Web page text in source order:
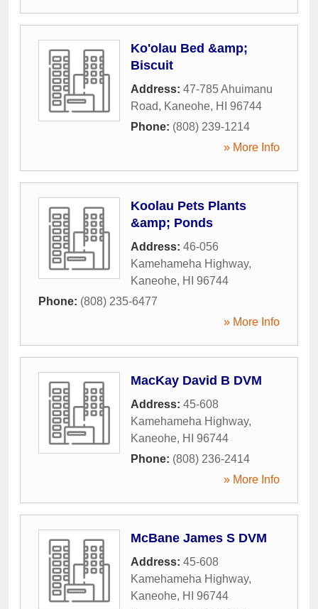
Ko'olau Bed &amp;
Biscuit
Address: 47-785 Ahuimanu
Road, Kaneohe, HI
96744
Phone: (808) 239-1214
» More Info
Koolau Pets Plants
&amp; Ponds
Address: 46-056
Kamehameha Highway,
Kaneohe, HI
96744
Phone: (808) 235-6477
» More Info
MacKay David B DVM
Address: 45-608
Kamehameha Highway,
Kaneohe, HI
96744
Phone: (808) 236-2414
» More Info
McBane James S DVM
Address: 45-608
Kamehameha Highway,
Kaneohe, HI
96744